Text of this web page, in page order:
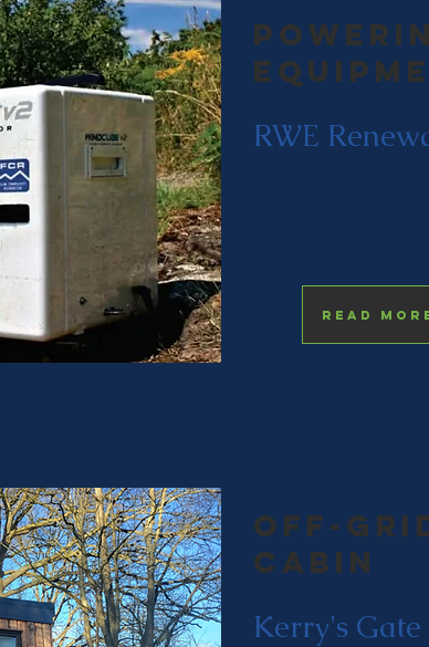
RWE
Read
Off-
cabin
Kerry's